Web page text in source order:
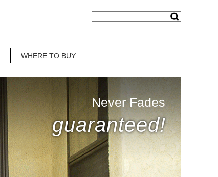
WHERE TO BUY
Never Fades
guaranteed!